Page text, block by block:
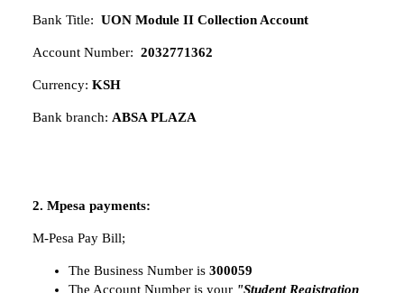
Bank Title: UON Module II Collection Account
Account Number: 2032771362
Currency: KSH
Bank branch: ABSA PLAZA
2. Mpesa payments:
M-Pesa Pay Bill;
The Business Number is 300059
The Account Number is your "Student Registration